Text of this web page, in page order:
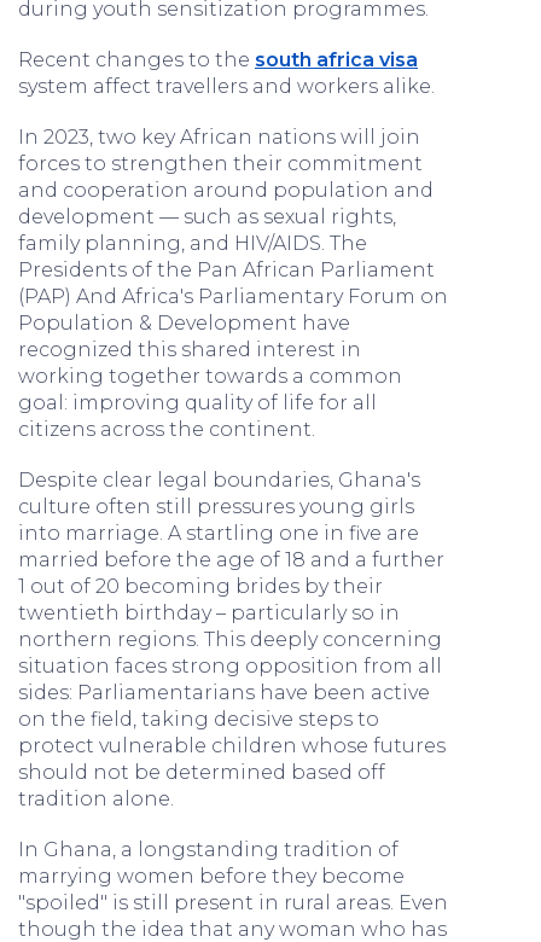
during youth sensitization programmes.
Recent changes to the south africa visa
system affect travellers and workers alike.
In 2023, two key African nations will join
forces to strengthen their commitment
and cooperation around population and
development — such as sexual rights,
family planning, and HIV/AIDS. The
Presidents of the Pan African Parliament
(PAP) And Africa's Parliamentary Forum on
Population & Development have
recognized this shared interest in
working together towards a common
goal: improving quality of life for all
citizens across the continent.
Despite clear legal boundaries, Ghana's
culture often still pressures young girls
into marriage. A startling one in five are
married before the age of 18 and a further
1 out of 20 becoming brides by their
twentieth birthday – particularly so in
northern regions. This deeply concerning
situation faces strong opposition from all
sides: Parliamentarians have been active
on the field, taking decisive steps to
protect vulnerable children whose futures
should not be determined based off
tradition alone.
In Ghana, a longstanding tradition of
marrying women before they become
"spoiled" is still present in rural areas. Even
though the idea that any woman who has